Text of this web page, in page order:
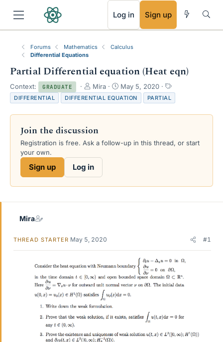
Log in Sign up
Forums Mathematics
Calculus
Differential Equations
Partial Differential equation (Heat eqn)
Context: GRADUATE
T
h
r
e
d
s
r
Mira
S
t
a
r
a
May 5, 2020
T
a
g
s
DIFFERENTIAL DIFFERENTIAL EQUATION PARTIAL
Join the discussion
Registration is free. Ask a follow-up in this thread, or start
your own.
Sign up Log in
Mira
THREAD STARTER May 5, 2020 #1
RSS